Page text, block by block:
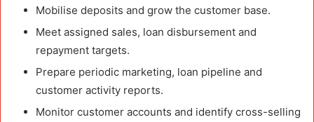
Mobilise deposits and grow the customer base.
Meet assigned sales, loan disbursement and
repayment targets.
Prepare periodic marketing, loan pipeline and
customer activity reports.
Monitor customer accounts and identify cross-selling